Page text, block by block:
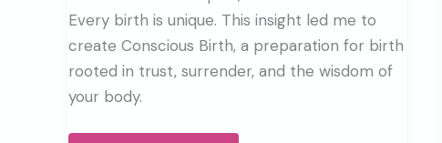
Every birth is unique. This insight led me to
create Conscious Birth, a preparation for birth
rooted in trust, surrender, and the wisdom of
your body.